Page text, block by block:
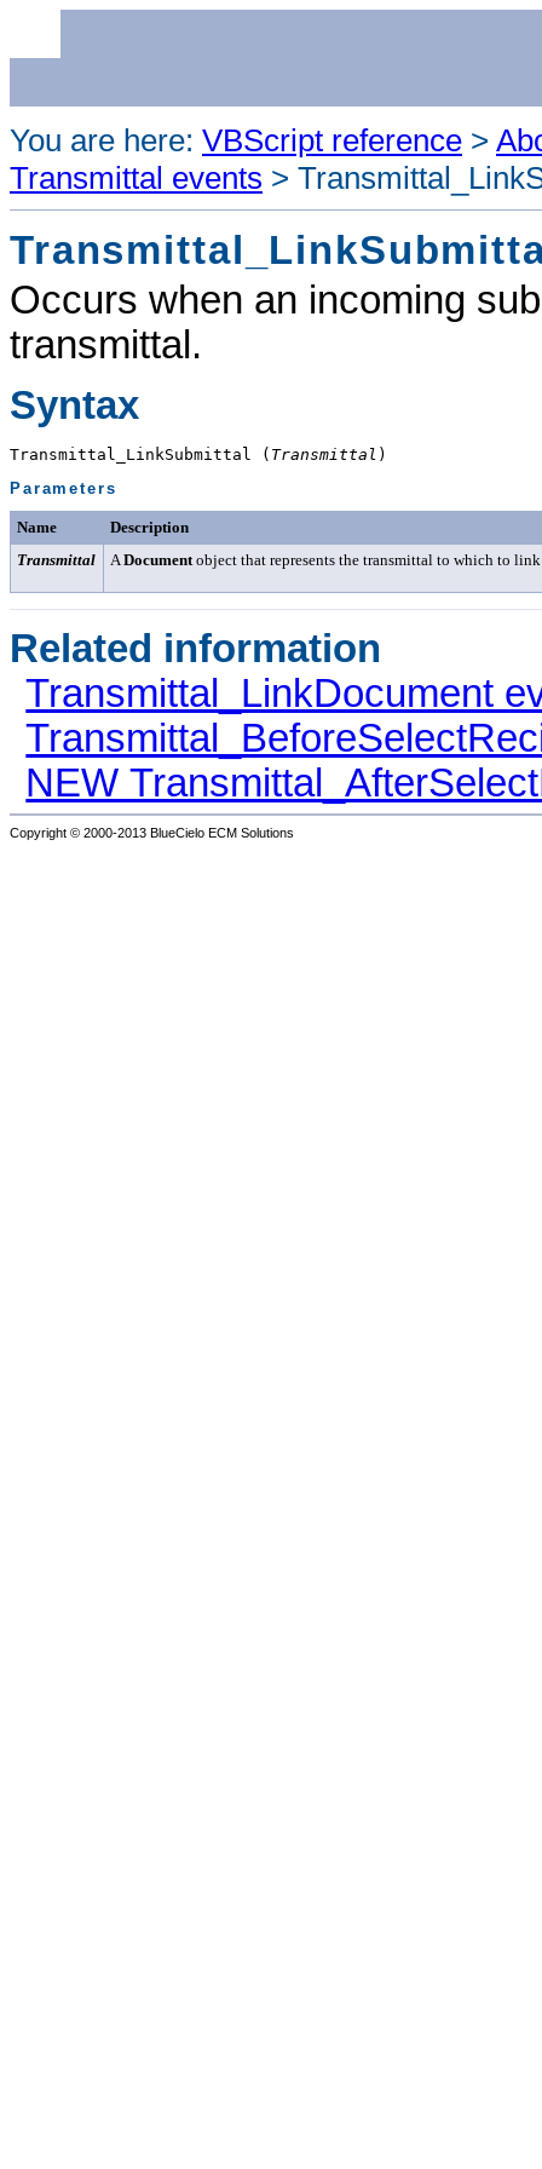
You are here: VBScript reference >
Transmittal events >
Occurs when an incoming
transmittal.
Syntax
Transmittal_LinkSubmittal ( Transmittal )
Parameters
Name
Description
Transmittal
ADocument object that represents the transmittal to which to
Related information
Transmittal_LinkDocument
NEW
Copyright © 2000-2013 BlueCielo ECM Solutions